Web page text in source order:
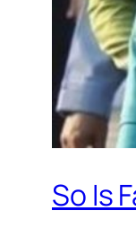
So Is